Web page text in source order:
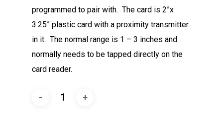
programmed to pair with. The card is 2”x
3.25” plastic card with a proximity transmitter
in it. The normal range is 1 – 3 inches and
normally needs to be tapped directly on the
card reader.